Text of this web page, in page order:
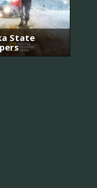
State